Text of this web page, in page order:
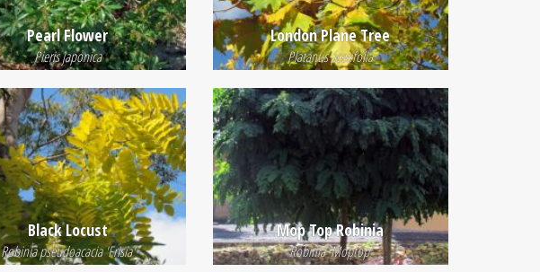
Pearl Flower
Pieris japonica
London Plane Tree
Platanus acerifolia
Black Locust
Robinia pseudoacacia 'Frisia'
Mop Top Robinia
Robinia 'Moptop'